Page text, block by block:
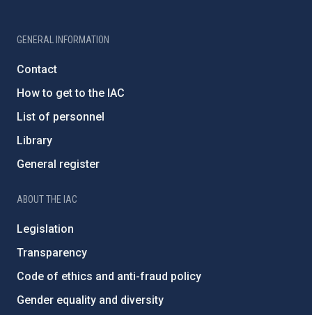
GENERAL INFORMATION
Contact
How to get to the IAC
List of personnel
Library
General register
ABOUT THE IAC
Legislation
Transparency
Code of ethics and anti-fraud policy
Gender equality and diversity